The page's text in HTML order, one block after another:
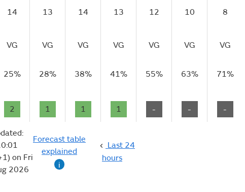
14 13 14 13 12 10 8
VG VG VG VG VG VG VG
25% 28% 38% 41% 55% 63% 71%
2 1 1 1 - - -
on Fri
2026
Forecast table
explained
i
Last 24
hours